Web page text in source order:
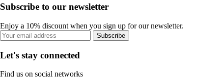
Subscribe to our newsletter
Enjoy a 10% discount when you sign up for our newsletter.
Subscribe
Let's stay connected
Find us on social networks